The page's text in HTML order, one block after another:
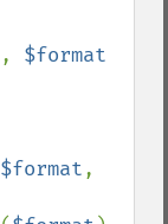
,
$format